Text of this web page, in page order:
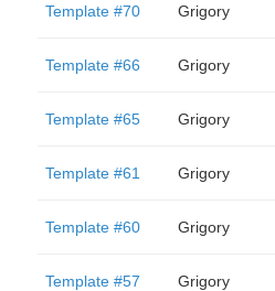
Template #70 Grigory
Template #66 Grigory
Template #65 Grigory
Template #61 Grigory
Template #60 Grigory
Template #57 Grigory